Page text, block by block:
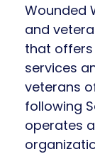
Wounded
and
that
services
veterans
following
operates